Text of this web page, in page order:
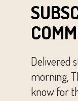
Delivered
morning,
know for